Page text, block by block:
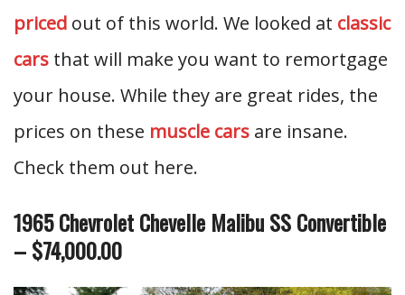
priced out of this world. We looked at classic
cars that will make you want to remortgage
your house. While they are great rides, the
prices on these muscle cars are insane.
Check them out here.
1965 Chevrolet Chevelle Malibu SS Convertible
– $74,000.00